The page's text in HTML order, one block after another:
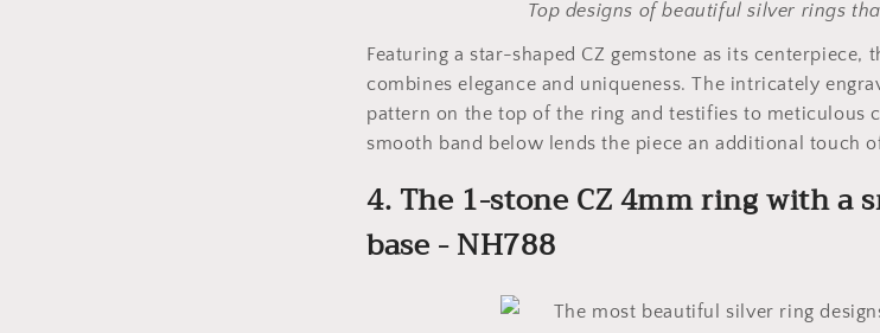
Top designs of beautiful silver rings
Featuring a star-shaped CZ gemstone as its
combines elegance and uniqueness. The intricately
pattern on the top of the ring and testifies to meticulous
smooth band below lends the piece an additional touch
4. The 1-stone CZ 4mm ring with a
base - NH788